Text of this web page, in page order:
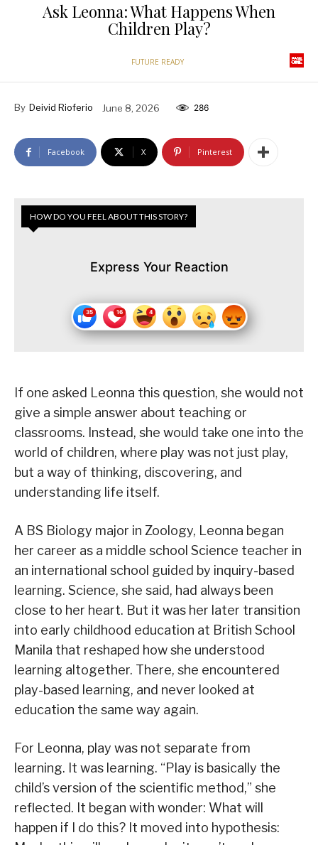
Ask Leonna: What Happens When
Children Play?
FUTURE READY
By Deivid Rioferio June 8, 2026 286
Facebook X Pinterest
HOW DO YOU FEEL ABOUT THIS STORY?
Express Your Reaction
If one asked Leonna this question, she would not
give a simple answer about teaching or
classrooms. Instead, she would take one into the
world of children, where play was not just play,
but a way of thinking, discovering, and
understanding life itself.
A BS Biology major in Zoology, Leonna began
her career as a middle school Science teacher in
an international school guided by inquiry-based
learning. Science, she said, had always been
close to her heart. But it was her later transition
into early childhood education at British School
Manila that reshaped how she understood
learning altogether. There, she encountered
play-based learning, and never looked at
education the same way again.
For Leonna, play was not separate from
learning. It was learning. “Play is basically the
child’s version of the scientific method,” she
reflected. It began with wonder: What will
happen if I do this? It moved into hypothesis: